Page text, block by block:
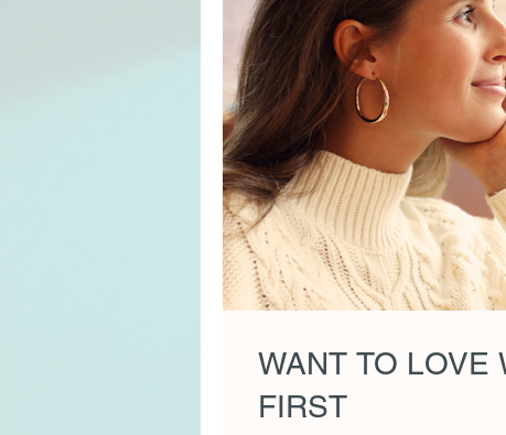
WANT TO LOVE
FIRST